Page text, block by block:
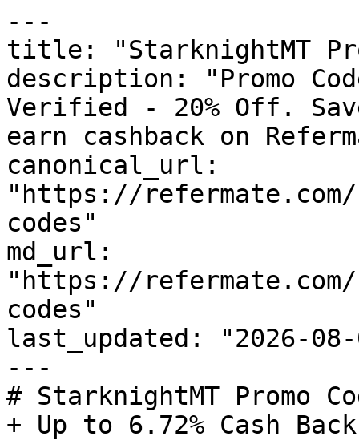
---
title: "StarknightMT
description: "Promo
Verified - 20% Off.
earn cashback on
canonical_url:
"https://
codes"
md_url:
"https://
codes"
last_updated: "2026-08-
---
# StarknightMT Promo
+ Up to 6.72% Cash Back